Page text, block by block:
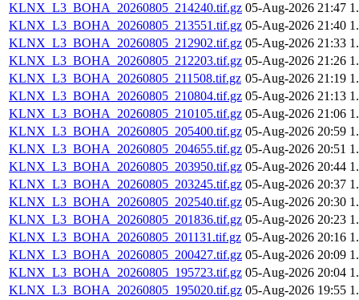
KLNX_L3_BOHA_20260805_214240.tif.gz 05-Aug-2026 21:47
KLNX_L3_BOHA_20260805_213551.tif.gz 05-Aug-2026 21:40
KLNX_L3_BOHA_20260805_212902.tif.gz 05-Aug-2026 21:33
KLNX_L3_BOHA_20260805_212203.tif.gz 05-Aug-2026 21:26
KLNX_L3_BOHA_20260805_211508.tif.gz 05-Aug-2026 21:19
KLNX_L3_BOHA_20260805_210804.tif.gz 05-Aug-2026 21:13
KLNX_L3_BOHA_20260805_210105.tif.gz 05-Aug-2026 21:06
KLNX_L3_BOHA_20260805_205400.tif.gz 05-Aug-2026 20:59
KLNX_L3_BOHA_20260805_204655.tif.gz 05-Aug-2026 20:51
KLNX_L3_BOHA_20260805_203950.tif.gz 05-Aug-2026 20:44
KLNX_L3_BOHA_20260805_203245.tif.gz 05-Aug-2026 20:37
KLNX_L3_BOHA_20260805_202540.tif.gz 05-Aug-2026 20:30
KLNX_L3_BOHA_20260805_201836.tif.gz 05-Aug-2026 20:23
KLNX_L3_BOHA_20260805_201131.tif.gz 05-Aug-2026 20:16
KLNX_L3_BOHA_20260805_200427.tif.gz 05-Aug-2026 20:09
KLNX_L3_BOHA_20260805_195723.tif.gz 05-Aug-2026 20:04
KLNX_L3_BOHA_20260805_195020.tif.gz 05-Aug-2026 19:55